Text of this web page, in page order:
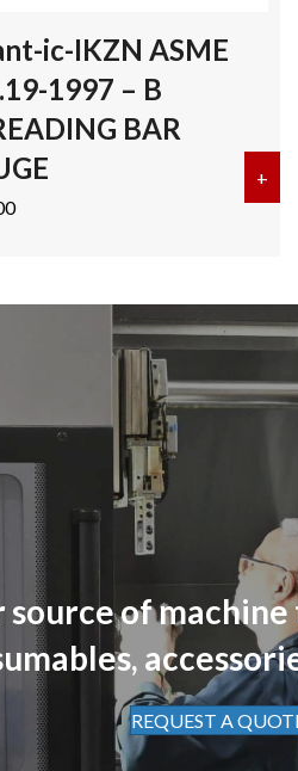
Mill Body – 1 1/2″ -M40 –
ic-IKZN ASME
1997 – B
BAR
+
source of
REQUEST A